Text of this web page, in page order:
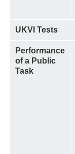
UKVI Tests
Performance
of a Public
Task